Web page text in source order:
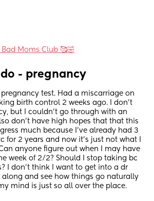
Moms Club 🥰🤣
- pregnancy
test. Had a miscarriage on
birth control 2 weeks ago. I don’t
but I couldn’t go through with an
don’t have high hopes that that this
much because I’ve already had 3
for 2 years and now it’s just not what I
anyone figure out when I may have
week of 2/2? Should I stop taking bc
I don’t think I want to get into a dr
along and see how things go naturally
mind is just so all over the place.